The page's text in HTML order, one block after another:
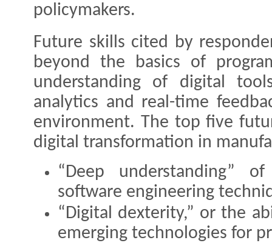
policymakers.
Future skills cited by
beyond the basics of
understanding of digital
analytics and real-time
environment. The top five
digital transformation in
“Deep understanding”
software engineering
“Digital dexterity,” or the
emerging technologies for